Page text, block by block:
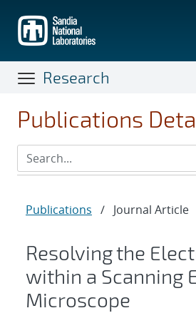
main
content
Research
Publications
Publications / Journal Article
Resolving the
within a Scanning
Microscope